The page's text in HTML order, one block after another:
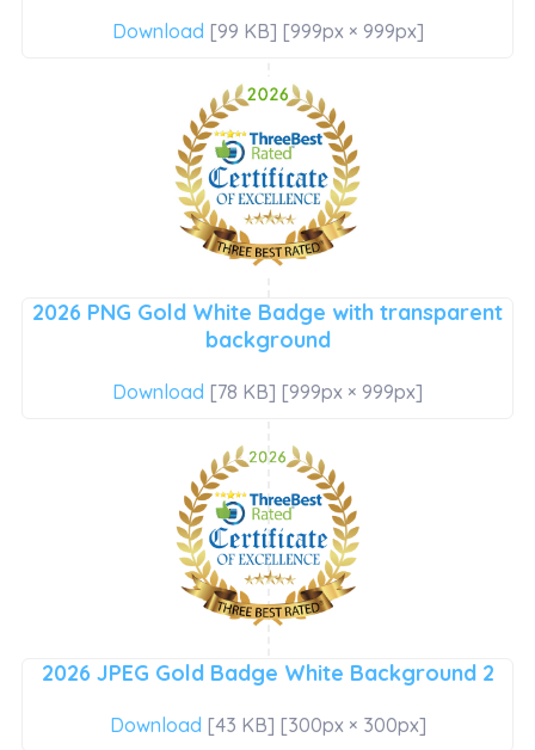
Download [99 KB] [999px × 999px]
2026 PNG Gold White Badge with transparent
background
Download [78 KB] [999px × 999px]
2026 JPEG Gold Badge White Background 2
Download [43 KB] [300px × 300px]